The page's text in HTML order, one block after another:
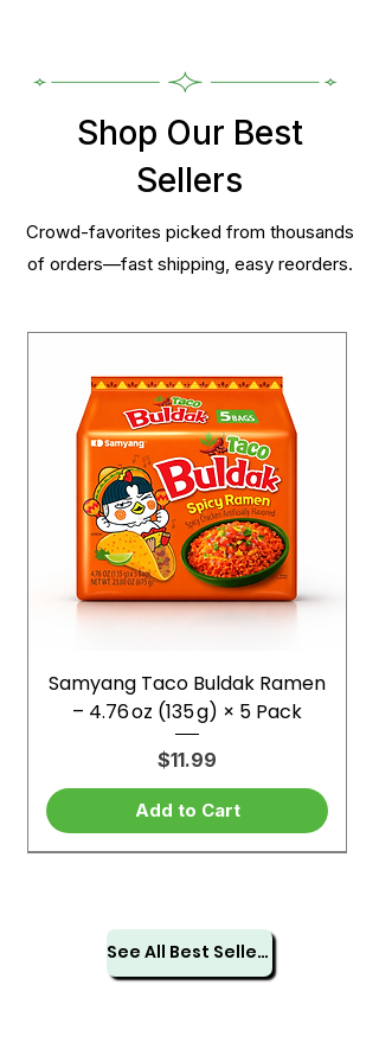
Shop Our Best
Sellers
Crowd-favorites picked from thousands
of orders—fast shipping, easy reorders.
Samyang Taco Buldak Ramen
– 4.76 oz (135 g) × 5 Pack
Price
$11.99
Add to Cart
See All Best Sellers